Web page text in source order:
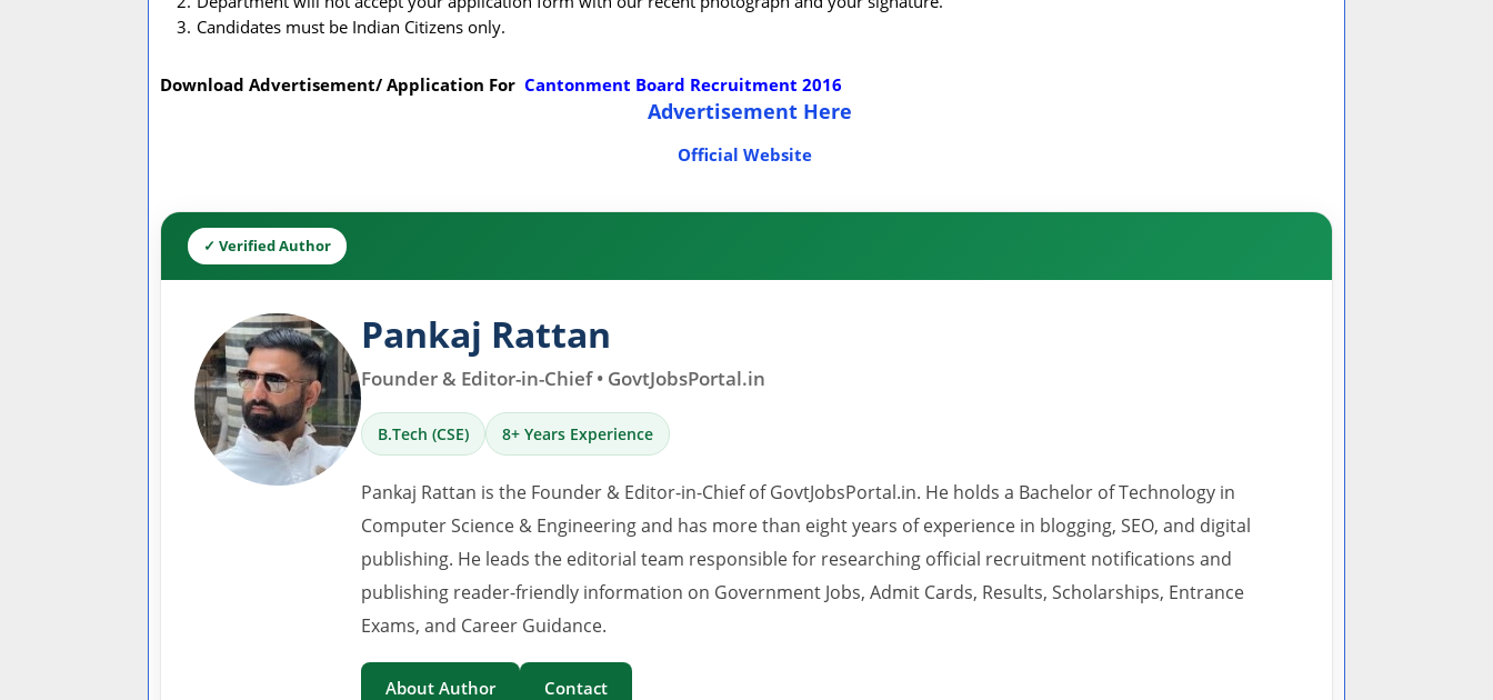
Candidates must be Indian Citizens only.
Download Advertisement/ Application For Cantonment Board Recruitment 2016
Advertisement Here
Official Website
✓ Verified Author
Pankaj Rattan
Founder & Editor-in-Chief • GovtJobsPortal.in
B.Tech (CSE) 8+ Years Experience
Pankaj Rattan is the Founder & Editor-in-Chief of GovtJobsPortal.in. He holds a Bachelor of Technology in
Computer Science & Engineering and has more than eight years of experience in blogging, SEO, and digital
publishing. He leads the editorial team responsible for researching official recruitment notifications and
publishing reader-friendly information on Government Jobs, Admit Cards, Results, Scholarships, Entrance
Exams, and Career Guidance.
About Author Contact